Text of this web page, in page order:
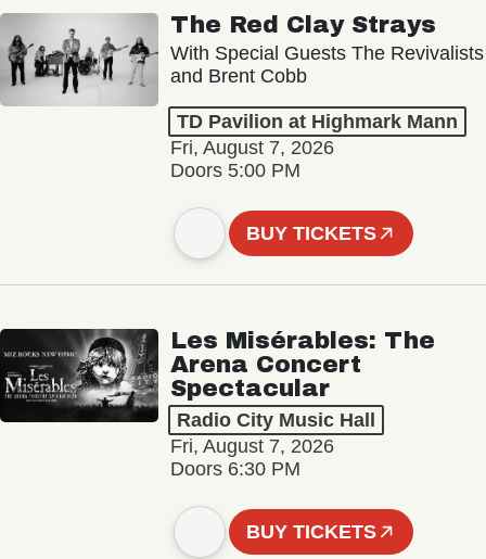
The Red Clay Strays
With Special Guests The Revivalists
and Brent Cobb
TD Pavilion at Highmark Mann
Fri, August 7, 2026
Doors 5:00 PM
BUY TICKETS
Les Misérables: The
Arena Concert
Spectacular
Radio City Music Hall
Fri, August 7, 2026
Doors 6:30 PM
BUY TICKETS